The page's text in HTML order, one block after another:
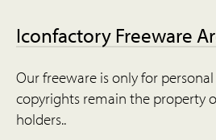
Iconfactory Freeware
Our freeware is only for
copyrights remain the property
holders..